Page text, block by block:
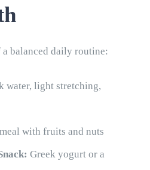
a balanced daily routine:
water, light stretching,
with fruits and nuts
Greek yogurt or a